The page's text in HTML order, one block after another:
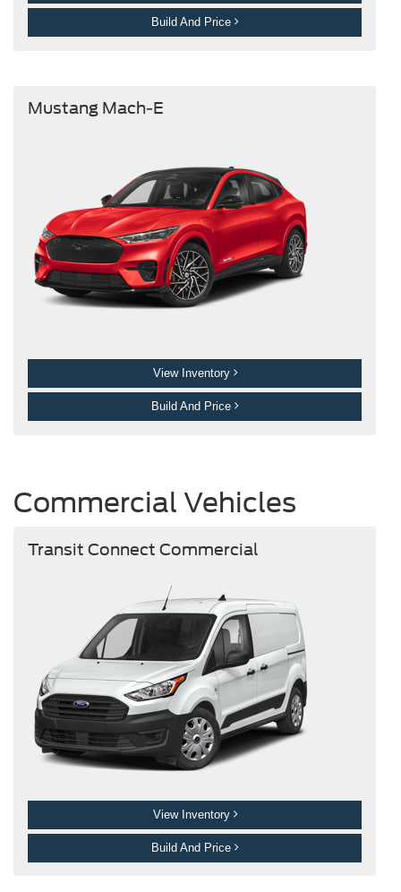
Build And Price
Mustang Mach-E
View Inventory
Build And Price
Commercial Vehicles
Transit Connect Commercial
View Inventory
Build And Price